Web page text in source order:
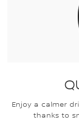
Enjoy a calmer
thanks to